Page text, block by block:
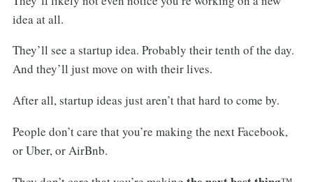
idea at all.
They’ll see a startup idea. Probably their tenth of the day.
And they’ll just move on with their lives.
After all, startup ideas just aren’t that hard to come by.
People don’t care that you’re making the next Facebook,
or Uber, or AirBnb.